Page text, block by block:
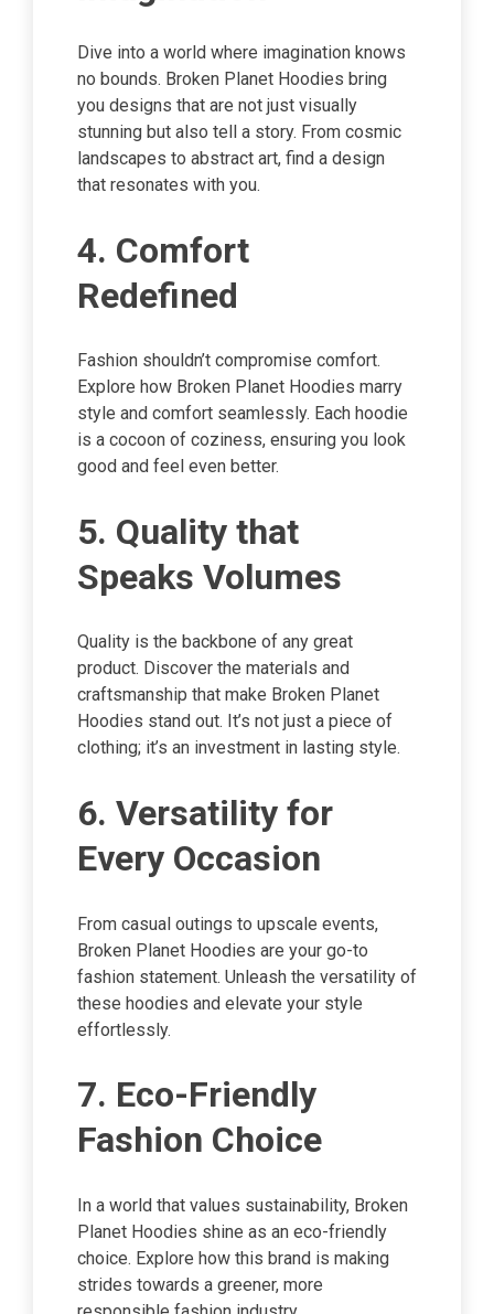
Dive into a world where imagination knows
no bounds. Broken Planet Hoodies bring
you designs that are not just visually
stunning but also tell a story. From cosmic
landscapes to abstract art, find a design
that resonates with you.
4. Comfort
Redefined
Fashion shouldn’t compromise comfort.
Explore how Broken Planet Hoodies marry
style and comfort seamlessly. Each hoodie
is a cocoon of coziness, ensuring you look
good and feel even better.
5. Quality that
Speaks Volumes
Quality is the backbone of any great
product. Discover the materials and
craftsmanship that make Broken Planet
Hoodies stand out. It’s not just a piece of
clothing; it’s an investment in lasting style.
6. Versatility for
Every Occasion
From casual outings to upscale events,
Broken Planet Hoodies are your go-to
fashion statement. Unleash the versatility of
these hoodies and elevate your style
effortlessly.
7. Eco-Friendly
Fashion Choice
In a world that values sustainability, Broken
Planet Hoodies shine as an eco-friendly
choice. Explore how this brand is making
strides towards a greener, more